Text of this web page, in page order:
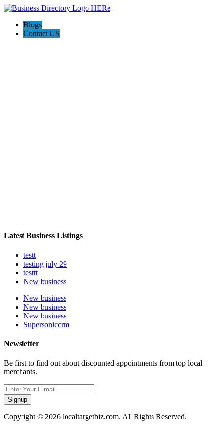
Blogs
Contact US
Latest Business Listings
testt
testing july 29
testtt
New business
New business
New business
New business
Supersoniccrm
Newsletter
Be first to find out about discounted appointments from top local
merchants.
Signup
Copyright © 2026 localtargetbiz.com. All Rights Reserved.